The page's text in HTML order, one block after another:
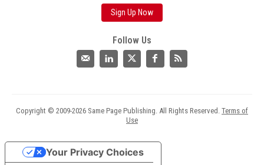
Sign Up Now
Follow Us
Copyright © 2009-2026 Same Page Publishing. All Rights Reserved. Terms of
Use
Your Privacy Choices